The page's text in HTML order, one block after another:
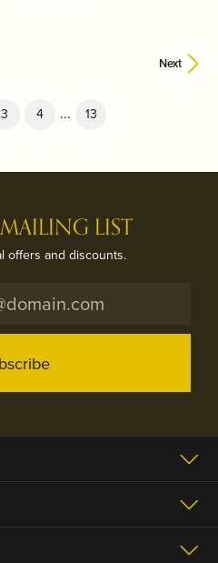
Next
3 4 ... 13
LIST
offers and discounts.